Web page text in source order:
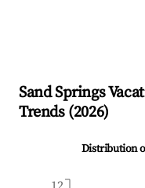
Sand Springs
Trends (2026)
Distribution